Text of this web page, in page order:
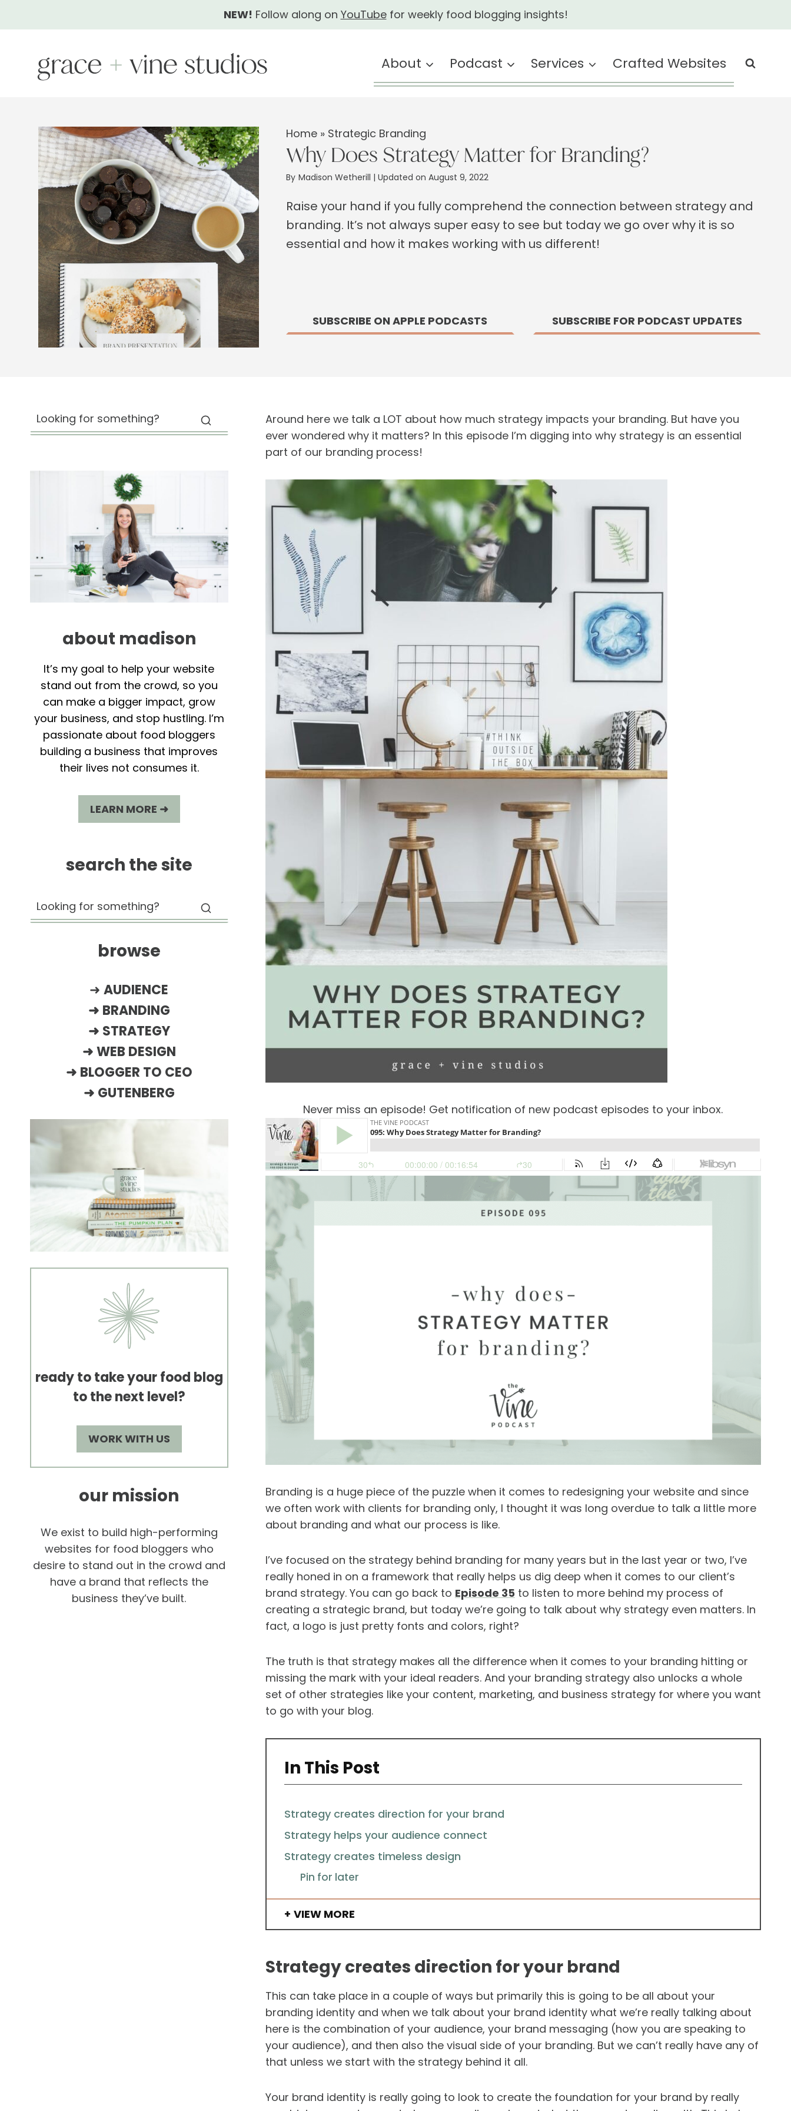
NEW! Follow along on YouTubefor weekly food blogging insights!
About Podcast Services Crafted Websites
Home » Strategic Branding
Why Does Strategy Matter for Branding?
By Madison Wetherill | Updated on August 9, 2022
Raise your hand if you fully comprehend the connection between strategy and
branding. It’s not always super easy to see but today we go over why it is so
essential and how it makes working with us different!
SUBSCRIBE ON APPLE PODCASTS SUBSCRIBE FOR PODCAST UPDATES
Around here we talk a LOT about how much strategy impacts your branding. But have you
ever wondered why it matters? In this episode I’m digging into why strategy is an essential
part of our branding process!
Never miss an episode! Get notification of new podcast episodes to your inbox.
Branding is a huge piece of the puzzle when it comes to redesigning your website and since
we often work with clients for branding only, I thought it was long overdue to talk a little more
about branding and what our process is like.
I’ve focused on the strategy behind branding for many years but in the last year or two, I’ve
really honed in on a framework that really helps us dig deep when it comes to our client’s
brand strategy. You can go back to Episode 35 to listen to more behind my process of
creating a strategic brand, but today we’re going to talk about why strategy even matters. In
fact, a logo is just pretty fonts and colors, right?
The truth is that strategy makes all the difference when it comes to your branding hitting or
missing the mark with your ideal readers. And your branding strategy also unlocks a whole
set of other strategies like your content, marketing, and business strategy for where you want
to go with your blog.
In This Post
Strategy creates direction for your brand
Strategy helps your audience connect
Strategy creates timeless design
Pin for later
VIEW MORE
Strategy creates direction for your brand
This can take place in a couple of ways but primarily this is going to be all about your
branding identity and when we talk about your brand identity what we’re really talking about
here is the combination of your audience, your brand messaging (how you are speaking to
your audience), and then also the visual side of your branding. But we can’t really have any of
that unless we start with the strategy behind it all.
Your brand identity is really going to look to create the foundation for your brand by really
about madison
It’s my goal to help your website
stand out from the crowd, so you
can make a bigger impact, grow
your business, and stop hustling. I’m
passionate about food bloggers
building a business that improves
their lives not consumes it.
LEARN MORE ➜
search the site
browse
➜AUDIENCE
➜ BRANDING
➜ STRATEGY
➜WEB DESIGN
➜ BLOGGER TO CEO
➜ GUTENBERG
ready to take your food blog
to the next level?
WORK WITH US
our mission
We exist to build high-performing
websites for food bloggers who
desire to stand out in the crowd and
have a brand that reflects the
business they’ve built.